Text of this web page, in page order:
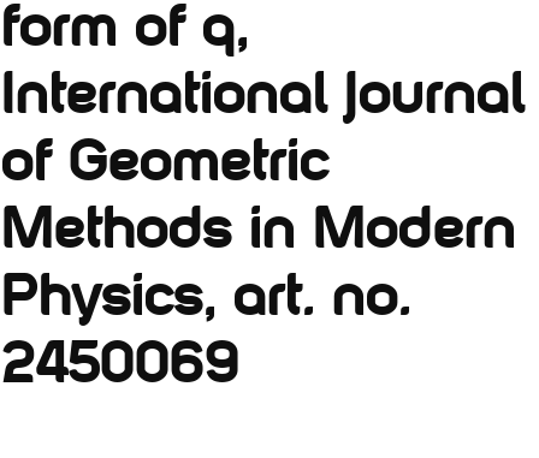
form of q,
International Journal
of Geometric
Methods in Modern
Physics, art. no.
2450069